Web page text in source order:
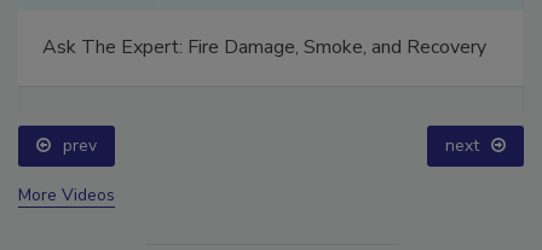
Ask The Expert: Fire Damage, Smoke, and Recovery
prev next
More Videos